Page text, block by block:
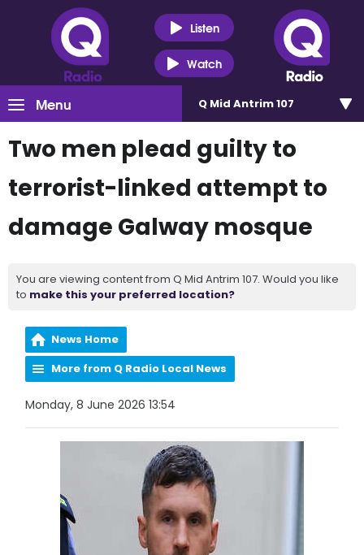
Listen
Watch
Menu Q Mid Antrim 107
Two men plead guilty to
terrorist-linked attempt to
damage Galway mosque
You are viewing content from Q Mid Antrim 107. Would you like
to make this your preferred location?
News Home
More from Q Radio Local News
Monday, 8 June 2026 13:54